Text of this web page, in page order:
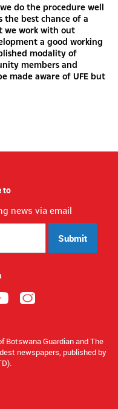
do the procedure well
the best chance of a
we work with out
a good working
modality of
members and
made aware of UFE but
to
news via email
Submit
Botswana Guardian and The
newspapers, published by